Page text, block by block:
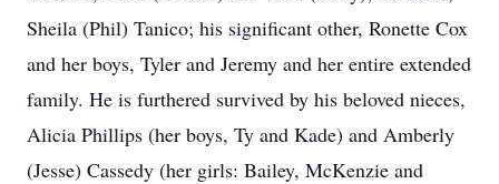
Sheila (Phil) Tanico; his significant other, Ronette Cox
and her boys, Tyler and Jeremy and her entire extended
family. He is furthered survived by his beloved nieces,
Alicia Phillips (her boys, Ty and Kade) and Amberly
(Jesse) Cassedy (her girls: Bailey, McKenzie and